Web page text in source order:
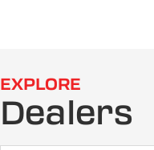
EXPLORE
Dealers